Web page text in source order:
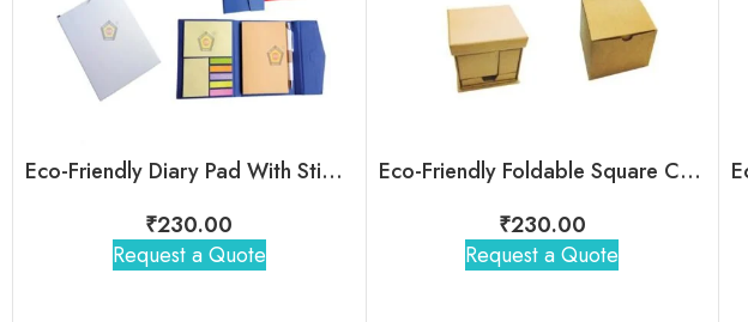
Eco-Friendly Diary Pad With Sticky Note and Magnetic cover
₹230.00
Request a Quote
Eco-Friendly Foldable Square Cube Box with Pen holder Sticky Note
₹230.00
Request a Quote